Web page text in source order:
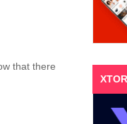
that there